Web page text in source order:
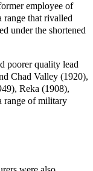
employee of
that rivalled
under the shortened
poorer quality lead
Chad Valley (1920),
Reka (1908),
range of military